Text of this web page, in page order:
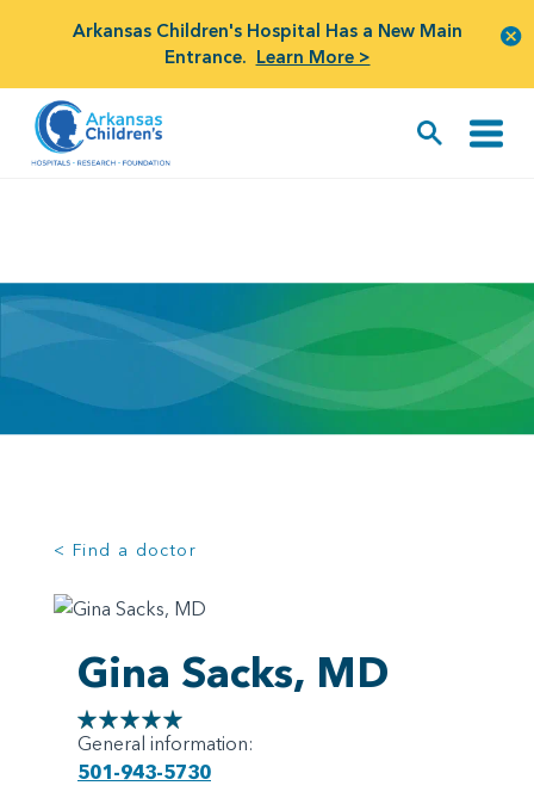
Arkansas Children's Hospital Has a New Main
Entrance. Learn More >
< Find a doctor
Gina Sacks, MD
General information:
501-943-5730